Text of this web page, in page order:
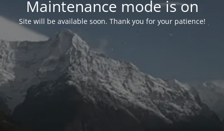
Maintenance mode is on
Site will be available soon. Thank you for your patience!